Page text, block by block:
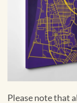
Please note that